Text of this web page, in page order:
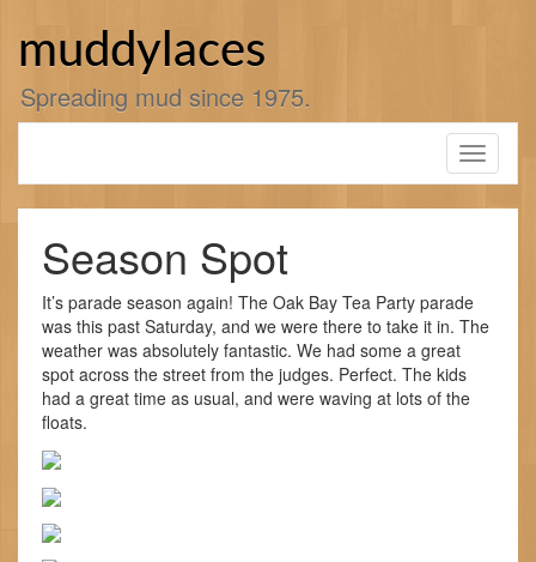
muddylaces
Spreading mud since 1975.
Toggle
Season Spot
It’s parade season again! The Oak Bay Tea Party parade
was this past Saturday, and we were there to take it in. The
weather was absolutely fantastic. We had some a great
spot across the street from the judges. Perfect. The kids
had a great time as usual, and were waving at lots of the
floats.